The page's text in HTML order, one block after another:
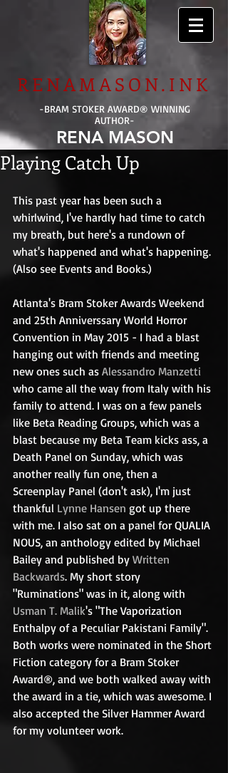
RENAMASON.INK
-BRAM STOKER AWARD® WINNING
AUTHOR-
RENA MASON
Playing Catch Up
This past year has been such a
whirlwind, I've hardly had time to catch
my breath, but here's a rundown of
what's happened and what's happening.
(Also see Events and Books.)
Atlanta's Bram Stoker Awards Weekend
and 25th Anniverssary World Horror
Convention in May 2015 - I had a blast
hanging out with friends and meeting
new ones such as Alessandro Manzetti
who came all the way from Italy with his
family to attend. I was on a few panels
like Beta Reading Groups, which was a
blast because my Beta Team kicks ass, a
Death Panel on Sunday, which was
another really fun one, then a
Screenplay Panel (don't ask), I'm just
thankful Lynne Hansen got up there
with me. I also sat on a panel for QUALIA
NOUS, an anthology edited by Michael
Bailey and published by Written
Backwards. My short story
"Ruminations" was in it, along with
Usman T. Malik's "The Vaporization
Enthalpy of a Peculiar Pakistani Family".
Both works were nominated in the Short
Fiction category for a Bram Stoker
Award®, and we both walked away with
the award in a tie, which was awesome. I
also accepted the Silver Hammer Award
for my volunteer work.